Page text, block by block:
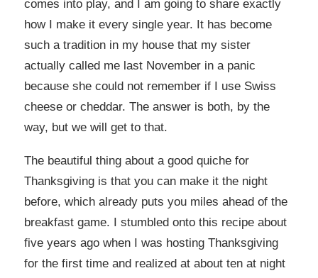
comes into play, and I am going to share exactly
how I make it every single year. It has become
such a tradition in my house that my sister
actually called me last November in a panic
because she could not remember if I use Swiss
cheese or cheddar. The answer is both, by the
way, but we will get to that.
The beautiful thing about a good quiche for
Thanksgiving is that you can make it the night
before, which already puts you miles ahead of the
breakfast game. I stumbled onto this recipe about
five years ago when I was hosting Thanksgiving
for the first time and realized at about ten at night